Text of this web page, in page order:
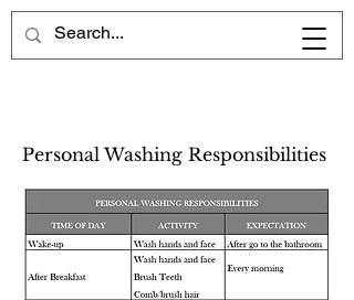
Personal Washing Responsibilities